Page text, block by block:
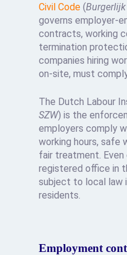
Civil Code (
governs employer-
contracts, working
termination
companies hiring
on-site, must
The Dutch Labour
SZW) is the
employers comply
working hours, safe
fair treatment.
registered office in
subject to local law
residents.
Employment